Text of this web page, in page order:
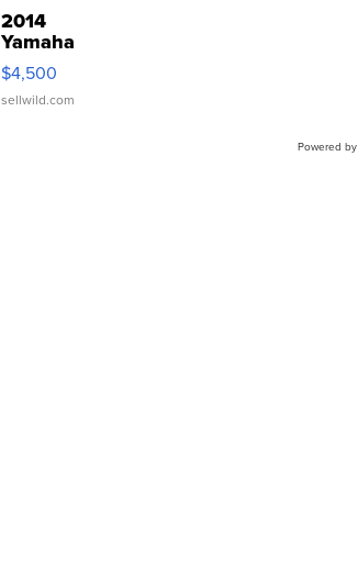
2014
Yamaha
VX Deluxe
$4,500
sellwild.com
Powered by